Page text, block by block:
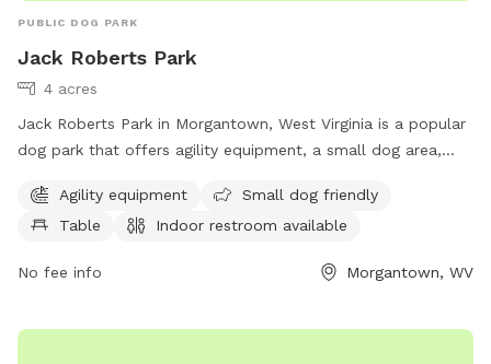
PUBLIC DOG PARK
Jack Roberts Park
4 acres
Jack Roberts Park in Morgantown, West Virginia is a popular
dog park that offers agility equipment, a small dog area,
by the Morgantown Board of Park and Recreation
Commissioners and can be contacted at 304-296-8356 or
Agility equipment
Small dog friendly
Table
Indoor restroom available
No fee info Morgantown, WV